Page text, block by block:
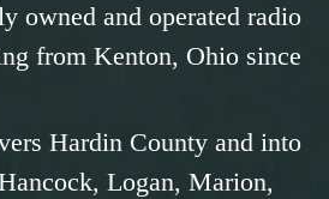
owned and operated radio
from Kenton, Ohio since
Hardin County and into
Logan, Marion,